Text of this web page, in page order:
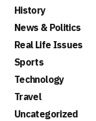
History
News & Politics
Real Life Issues
Sports
Technology
Travel
Uncategorized